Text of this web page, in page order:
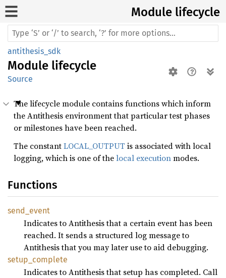
Module lifecycle
antithesis_sdk
Module lifecycle
Source
The lifecycle module contains functions which inform
the Antithesis environment that particular test phases
or milestones have been reached.
The constantLOCAL_OUTPUT is associated with local
logging, which is one of thelocal executionmodes.
Functions
send_ event
Indicates to Antithesis that a certain event has been
reached. It sends a structured log message to
Antithesis that you may later use to aid debugging.
setup_ complete
Indicates to Antithesis that setup has completed. Call